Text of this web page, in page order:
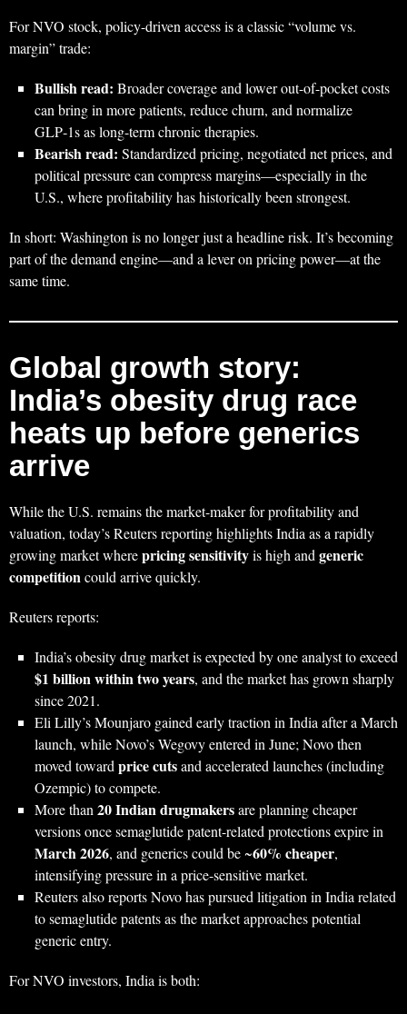
For NVO stock, policy-driven access is a classic “volume vs.
margin” trade:
Bullish read: Broader coverage and lower out-of-pocket costs
can bring in more patients, reduce churn, and normalize
GLP‑1s as long-term chronic therapies.
Bearish read: Standardized pricing, negotiated net prices, and
political pressure can compress margins—especially in the
U.S., where profitability has historically been strongest.
In short: Washington is no longer just a headline risk. It’s becoming
part of the demand engine—and a lever on pricing power—at the
same time.
Global growth story:
India’s obesity drug race
heats up before generics
arrive
While the U.S. remains the market-maker for profitability and
valuation, today’s Reuters reporting highlights India as a rapidly
growing market wherepricing sensitivityis high andgeneric
competitioncould arrive quickly.
Reuters reports:
India’s obesity drug market is expected by one analyst to exceed
$1 billion within two years, and the market has grown sharply
since 2021.
Eli Lilly’s Mounjaro gained early traction in India after a March
launch, while Novo’s Wegovy entered in June; Novo then
moved towardprice cutsand accelerated launches (including
Ozempic) to compete.
More than20 Indian drugmakersare planning cheaper
versions once semaglutide patent-related protections expire in
March 2026, and generics could be ~60% cheaper,
intensifying pressure in a price-sensitive market.
Reuters also reports Novo has pursued litigation in India related
to semaglutide patents as the market approaches potential
generic entry.
For NVO investors, India is both: